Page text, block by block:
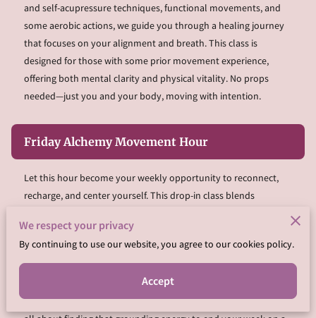
and self-acupressure techniques, functional movements, and
some aerobic actions, we guide you through a healing journey
that focuses on your alignment and breath. This class is
designed for those with some prior movement experience,
offering both mental clarity and physical vitality. No props
needed—just you and your body, moving with intention.
Friday Alchemy Movement Hour
Let this hour become your weekly opportunity to reconnect,
recharge, and center yourself. This drop-in class blends
and stagnation. We’ll flow through a mix of functional
movement, yoga-inspired stretches, and energetic practices to
leave you feeling lighter and more aligned. Whether you attend
one session or join us every week, this class will support your
wellness goals and bring a sense of balance to your routine. It’s
We respect your privacy
By continuing to use our website, you agree to our cookies policy.
Accept